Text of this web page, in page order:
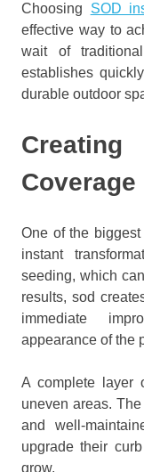
Choosing SOD
effective way to
wait of
establishes
durable outdoor
Coverage
One of the
instant
seeding, which
results, sod
immediate
appearance of the
A complete layer
uneven areas.
and well-
upgrade their
grow.